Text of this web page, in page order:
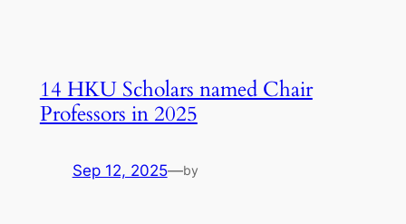
14 HKU Scholars named Chair
Professors in 2025
Sep 12, 2025—by